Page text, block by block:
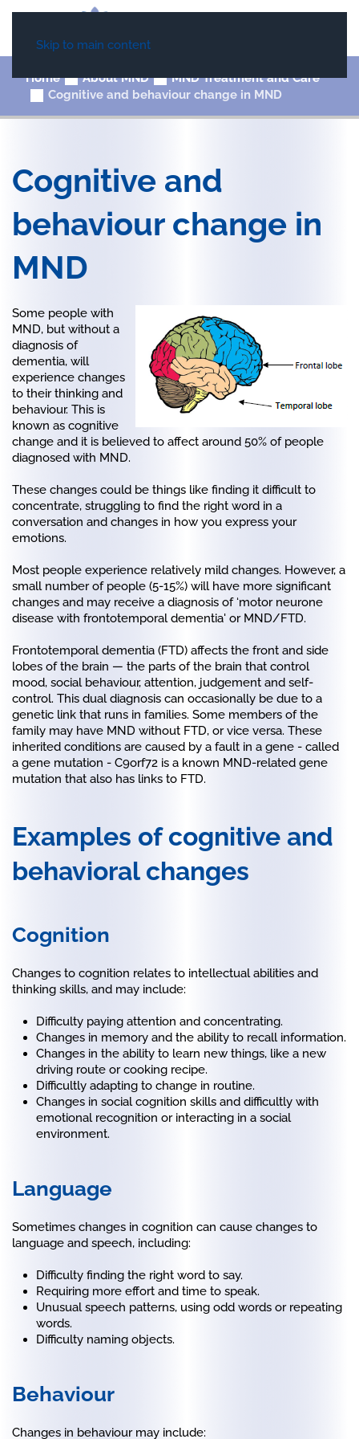
Skip to main content
Home About MND
MND Treatment and Care
Cognitive and behaviour change in MND
Cognitive and
behaviour change in
MND
Some people with
MND, but without a
diagnosis of
dementia, will
experience changes
to their thinking and
behaviour. This is
known as cognitive
change and it is believed to affect around 50% of people
diagnosed with MND.
These changes could be things like finding it difficult to
concentrate, struggling to find the right word in a
conversation and changes in how you express your
emotions.
Most people experience relatively mild changes. However, a
small number of people (5-15%) will have more significant
changes and may receive a diagnosis of ‘motor neurone
disease with frontotemporal dementia' or MND/FTD.
Frontotemporal dementia (FTD) affects the front and side
lobes of the brain — the parts of the brain that control
mood, social behaviour, attention, judgement and self-
control. This dual diagnosis can occasionally be due to a
genetic link that runs in families. Some members of the
family may have MND without FTD, or vice versa. These
inherited conditions are caused by a fault in a gene - called
a gene mutation - C9orf72 is a known MND-related gene
mutation that also has links to FTD.
Examples of cognitive and
behavioral changes
Cognition
Changes to cognition relates to intellectual abilities and
thinking skills, and may include:
Difficulty paying attention and concentrating.
Changes in memory and the ability to recall information.
Changes in the ability to learn new things, like a new
driving route or cooking recipe.
Difficultly adapting to change in routine.
Changes in social cognition skills and difficultly with
emotional recognition or interacting in a social
environment.
Language
Sometimes changes in cognition can cause changes to
language and speech, including:
Difficulty finding the right word to say.
Requiring more effort and time to speak.
Unusual speech patterns, using odd words or repeating
words.
Difficulty naming objects.
Behaviour
Changes in behaviour may include: